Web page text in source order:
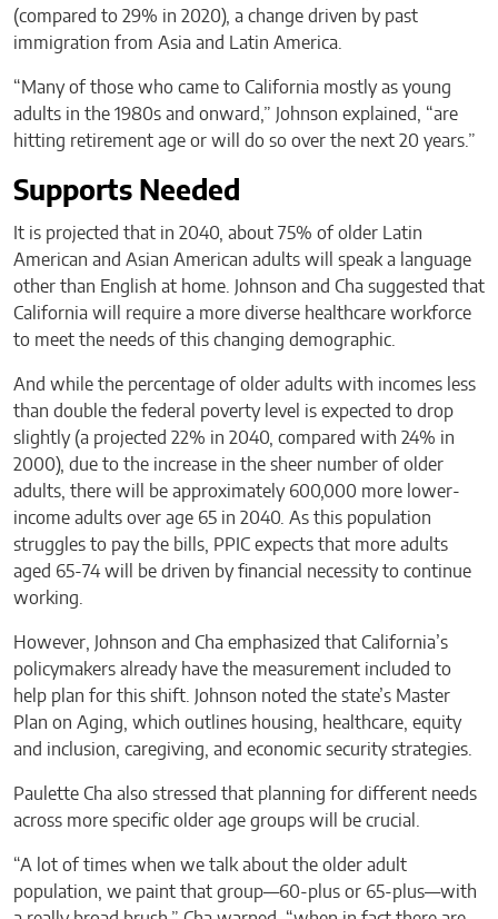
(compared to 29% in 2020), a change driven by past
immigration from Asia and Latin America.
“Many of those who came to California mostly as young
adults in the 1980s and onward,” Johnson explained, “are
hitting retirement age or will do so over the next 20 years.”
Supports Needed
It is projected that in 2040, about 75% of older Latin
American and Asian American adults will speak a language
other than English at home. Johnson and Cha suggested that
California will require a more diverse healthcare workforce
to meet the needs of this changing demographic.
And while the percentage of older adults with incomes less
than double the federal poverty level is expected to drop
slightly (a projected 22% in 2040, compared with 24% in
2000), due to the increase in the sheer number of older
adults, there will be approximately 600,000 more lower-
income adults over age 65 in 2040. As this population
struggles to pay the bills, PPIC expects that more adults
aged 65-74 will be driven by financial necessity to continue
working.
However, Johnson and Cha emphasized that California’s
policymakers already have the measurement included to
help plan for this shift. Johnson noted the state’s Master
Plan on Aging, which outlines housing, healthcare, equity
and inclusion, caregiving, and economic security strategies.
Paulette Cha also stressed that planning for different needs
across more specific older age groups will be crucial.
“A lot of times when we talk about the older adult
population, we paint that group—60-plus or 65-plus—with